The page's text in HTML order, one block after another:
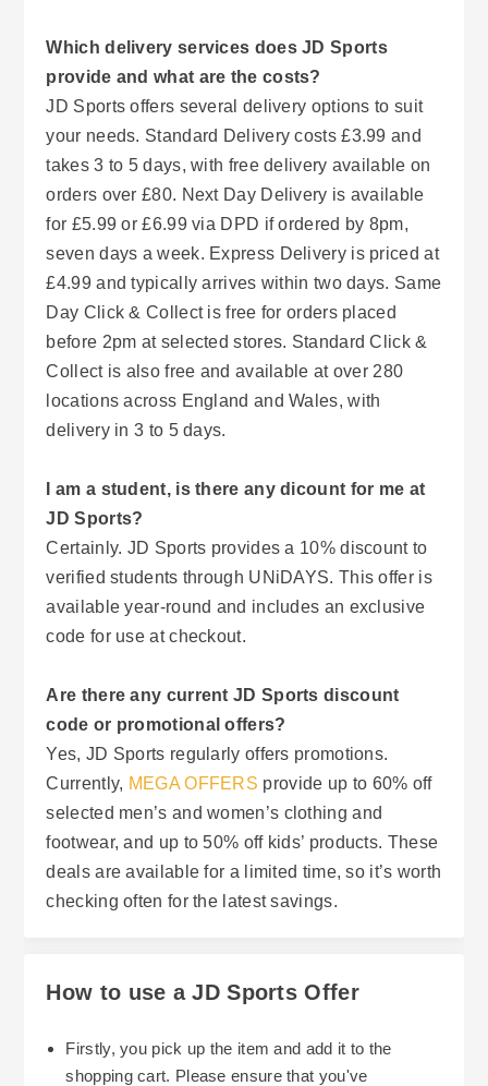
Which delivery services does JD Sports
provide and what are the costs?
JD Sports offers several delivery options to suit
your needs. Standard Delivery costs £3.99 and
takes 3 to 5 days, with free delivery available on
orders over £80. Next Day Delivery is available
for £5.99 or £6.99 via DPD if ordered by 8pm,
seven days a week. Express Delivery is priced at
£4.99 and typically arrives within two days. Same
Day Click & Collect is free for orders placed
before 2pm at selected stores. Standard Click &
Collect is also free and available at over 280
locations across England and Wales, with
delivery in 3 to 5 days.
I am a student, is there any dicount for me at
JD Sports?
Certainly. JD Sports provides a 10% discount to
verified students through UNiDAYS. This offer is
available year-round and includes an exclusive
code for use at checkout.
Are there any current JD Sports discount
code or promotional offers?
Yes, JD Sports regularly offers promotions.
Currently, MEGA OFFERS provide up to 60% off
selected men’s and women’s clothing and
footwear, and up to 50% off kids’ products. These
deals are available for a limited time, so it’s worth
checking often for the latest savings.
How to use a JD Sports Offer
Firstly, you pick up the item and add it to the
shopping cart. Please ensure that you've